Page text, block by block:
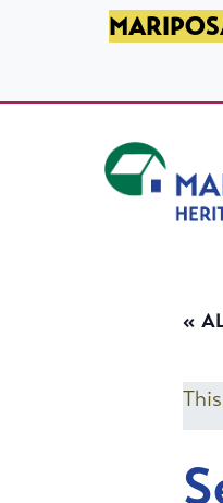
SKIP TO PRIMARY
SKIP TO MAIN
SKIP TO FOOTER
«